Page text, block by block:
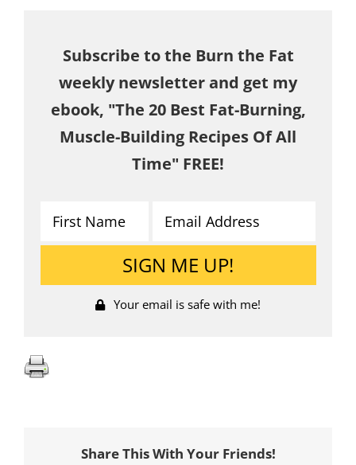
Subscribe to the Burn the Fat
weekly newsletter and get my
ebook, "The 20 Best Fat-Burning,
Muscle-Building Recipes Of All
Time" FREE!
Your email is safe with me!
Share This With Your Friends!